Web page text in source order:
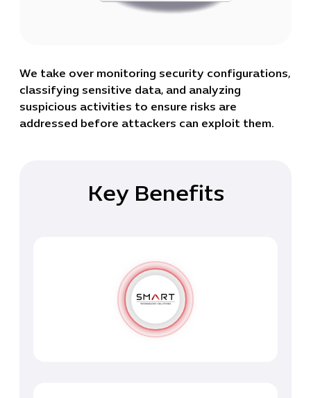
We take over monitoring security configurations,
classifying sensitive data, and analyzing
suspicious activities to ensure risks are
addressed before attackers can exploit them.
Key Benefits